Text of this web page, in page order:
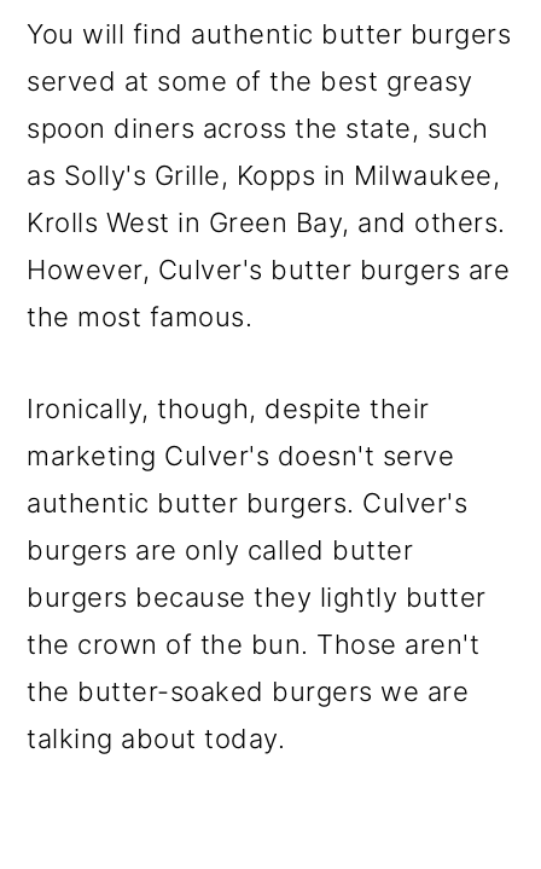
You will find authentic butter burgers
served at some of the best greasy
spoon diners across the state, such
as Solly's Grille, Kopps in Milwaukee,
Krolls West in Green Bay, and others.
However, Culver's butter burgers are
the most famous.
Ironically, though, despite their
marketing Culver's doesn't serve
authentic butter burgers. Culver's
burgers are only called butter
burgers because they lightly butter
the crown of the bun. Those aren't
the butter-soaked burgers we are
talking about today.